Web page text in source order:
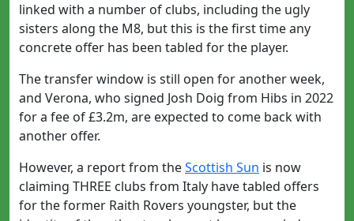
linked with a number of clubs, including the ugly
sisters along the M8, but this is the first time any
concrete offer has been tabled for the player.
The transfer window is still open for another week,
and Verona, who signed Josh Doig from Hibs in 2022
for a fee of £3.2m, are expected to come back with
another offer.
However, a report from theScottish Sun is now
claiming THREE clubs from Italy have tabled offers
for the former Raith Rovers youngster, but the